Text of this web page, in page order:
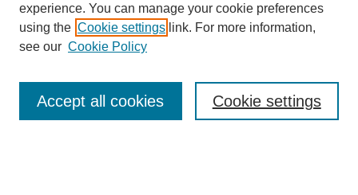
Submit Article
Most Popular Papers
Receive Email Notices or RSS
experience. You can manage your cookie preferences
using the Cookie settings link. For more information,
see our Cookie Policy
Cookie settings
Accept all cookies